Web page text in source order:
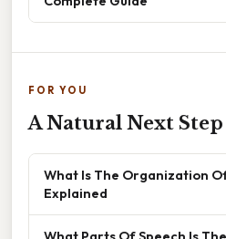
FOR YOU
A Natural Next Step
What Is The Organization
Explained
What Parts Of Speech Is